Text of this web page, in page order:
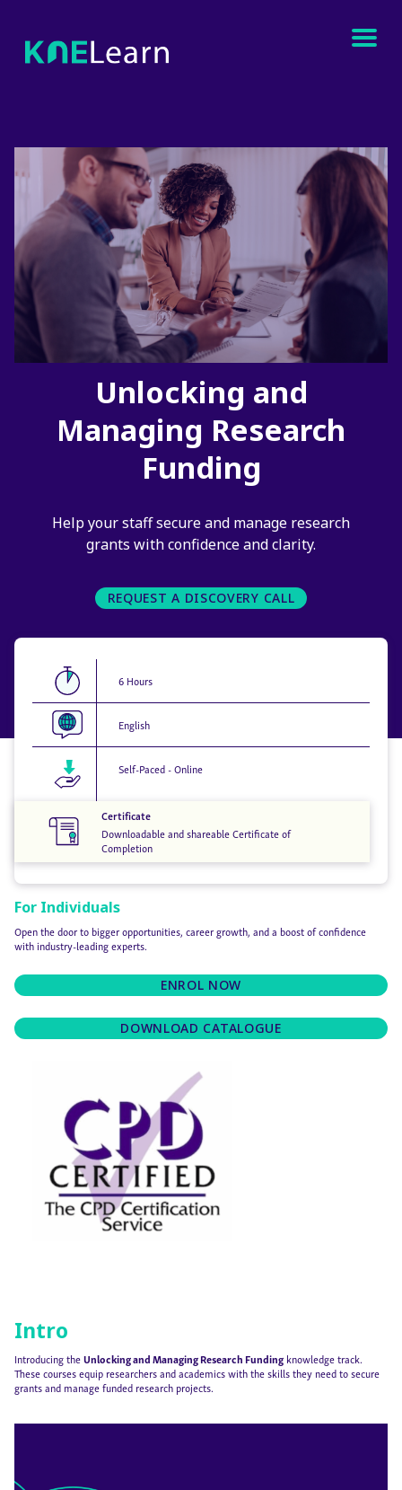
Unlocking and
Managing Research
Funding
Help your staff secure and manage research
grants with confidence and clarity.
REQUEST A DISCOVERY CALL
Intro
Introducing theUnlocking and Managing Research Funding knowledge track.
These courses equip researchers and academics with the skills they need to secure
grants and manage funded research projects.
6 Hours
English
Self-Paced - Online
Certificate
Downloadable and shareable Certificate of
Completion
For Individuals
Open the door to bigger opportunities, career growth, and a boost of confidence
with industry-leading experts.
ENROL NOW
DOWNLOAD CATALOGUE